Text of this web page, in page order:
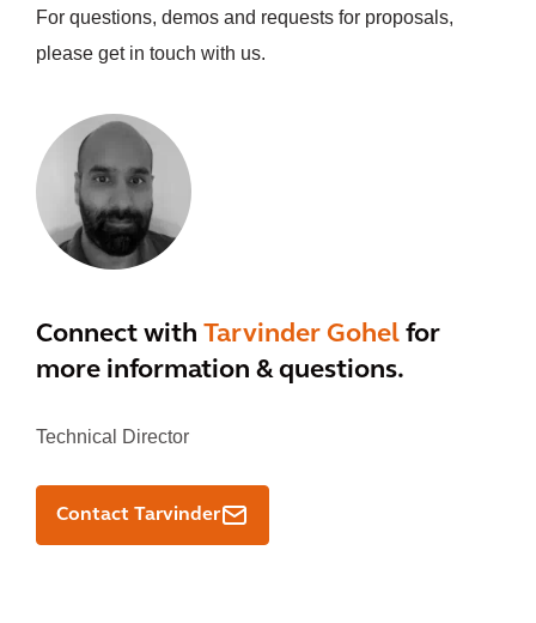
For questions, demos and requests for proposals,
please get in touch with us.
Connect with Tarvinder Gohel for
more information & questions.
Technical Director
Contact Tarvinder